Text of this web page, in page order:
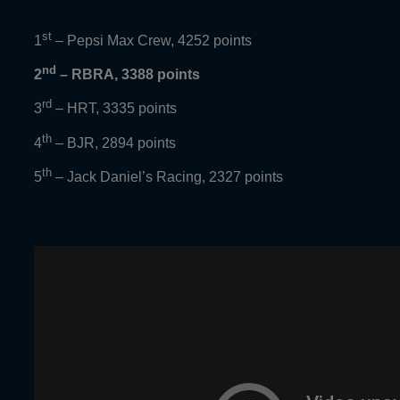
1st – Pepsi Max Crew, 4252 points
2nd – RBRA, 3388 points
3rd – HRT, 3335 points
4th – BJR, 2894 points
5th – Jack Daniel’s Racing, 2327 points